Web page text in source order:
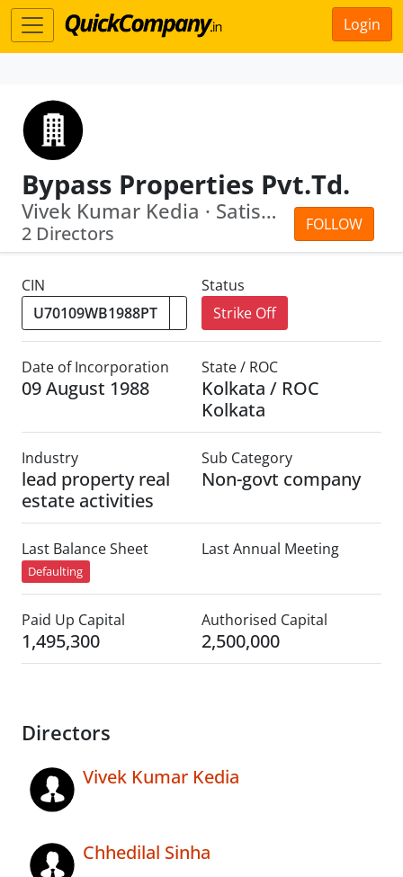
Login
Bypass Properties Pvt.Td.
FOLLOW
Vivek Kumar Kedia · Satish Kumar Sahewal
2 Directors
CIN
Status
Strike Off
Date of Incorporation
09 August 1988
State / ROC
Kolkata / ROC
Kolkata
Industry
lead property real
estate activities
Sub Category
Non-govt company
Last Balance Sheet
Defaulting
Last Annual Meeting
Paid Up Capital
1,495,300
Authorised Capital
2,500,000
Directors
Vivek Kumar Kedia
Chhedilal Sinha